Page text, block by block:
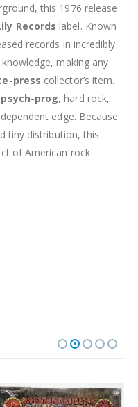
this 1976 release
Records label. Known
records in incredibly
making any
press collector’s item.
psych-prog, hard rock,
edge. Because
tiny distribution, this
of American rock